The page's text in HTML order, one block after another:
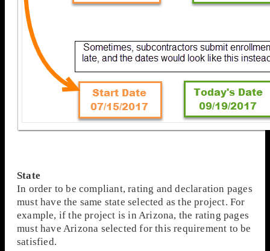
State
In order to be compliant, rating and declaration pages
must have the same state selected as the project. For
example, if the project is in Arizona, the rating pages
must have Arizona selected for this requirement to be
satisfied.